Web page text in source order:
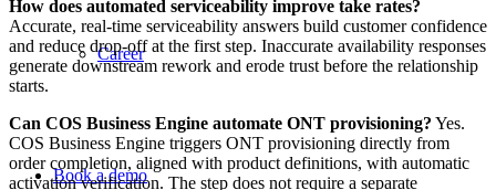
Career
Book a demo
How does automated serviceability improve take rates?
Accurate, real-time serviceability answers build customer confidence
and reduce drop-off at the first step. Inaccurate availability responses
generate downstream rework and erode trust before the relationship
starts.
Can COS Business Engine automate ONT provisioning? Yes.
COS Business Engine triggers ONT provisioning directly from
order completion, aligned with product definitions, with automatic
activation verification. The step does not require a separate